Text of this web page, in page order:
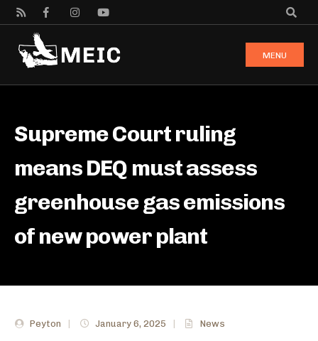
MENU
Supreme Court ruling
means DEQ must assess
greenhouse gas emissions
of new power plant
Peyton January 6, 2025 News